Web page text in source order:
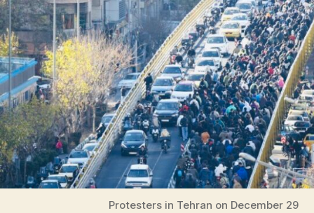
Protesters in Tehran on December 29